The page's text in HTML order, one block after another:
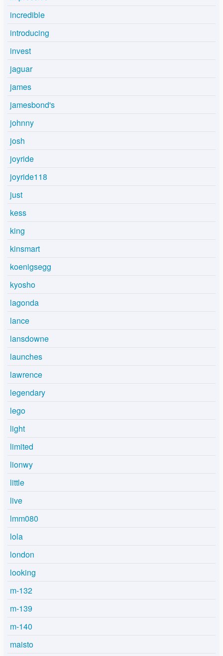
incredible
introducing
invest
jaguar
james
jamesbond's
johnny
josh
joyride
joyride118
just
kess
king
kinsmart
koenigsegg
kyosho
lagonda
lance
lansdowne
launches
lawrence
legendary
lego
light
limited
lionwy
little
live
lmm080
lola
london
looking
m-132
m-139
m-140
maisto